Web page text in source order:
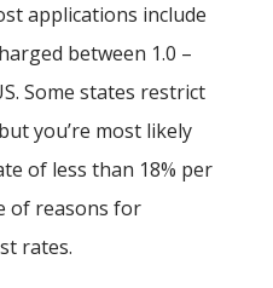
applications include
between 1.0 –
Some states restrict
you’re most likely
of less than 18% per
of reasons for
rates.